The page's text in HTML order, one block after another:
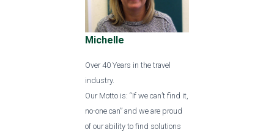
Michelle
Over 40 Years in the travel
industry.
Our Motto is: “If we can’t find it,
no-one can” and we are proud
of our ability to find solutions